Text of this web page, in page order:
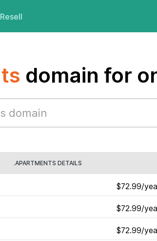
Resell
domain for
.APARTMENTS DETAILS
$72.99/
$72.99/
$72.99/